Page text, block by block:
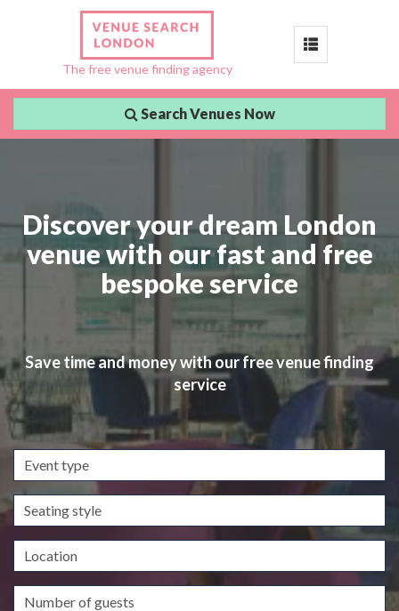
The free venue finding agency
Toggle
Search Venues Now
Discover your dream London
venue with our fast and free
bespoke service
Save time and money with our free venue finding
service
Event
type
Seating
style
Location
Guests/Delegates